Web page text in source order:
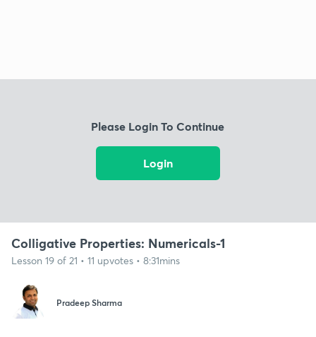
Please Login To Continue
Login
Colligative Properties: Numericals-1
Lesson 19 of 21 • 11 upvotes • 8:31mins
Pradeep Sharma